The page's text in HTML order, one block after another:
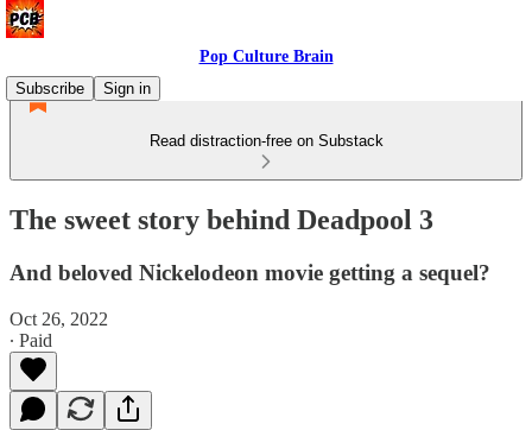
Pop Culture Brain
Subscribe
Sign in
Read distraction-free on Substack
The sweet story behind Deadpool 3
And beloved Nickelodeon movie getting a sequel?
Oct 26, 2022
∙ Paid